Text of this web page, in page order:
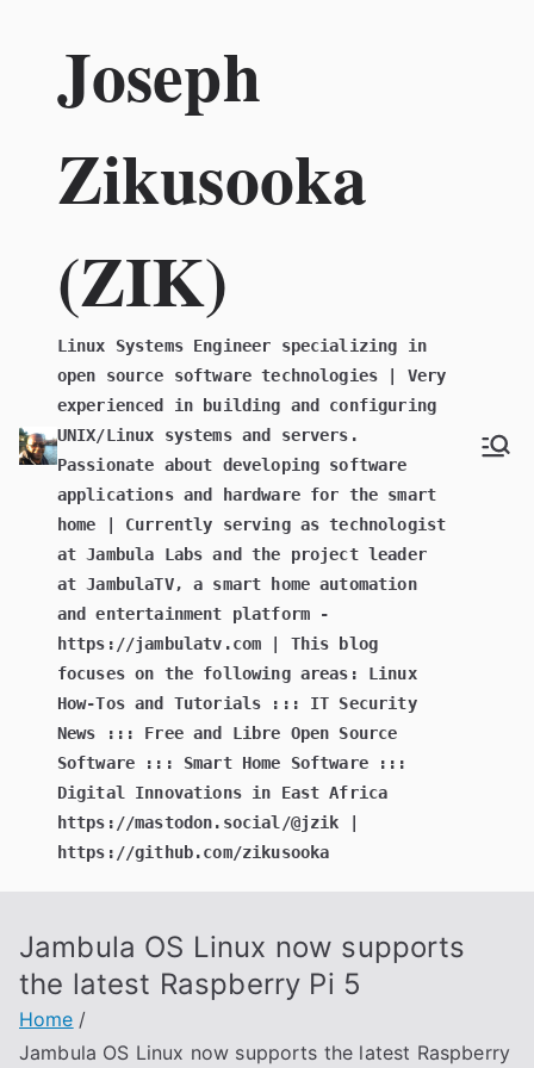
Joseph
Zikusooka
(ZIK)
Linux Systems Engineer specializing in
open source software technologies | Very
experienced in building and configuring
UNIX/Linux systems and servers.
Passionate about developing software
applications and hardware for the smart
home | Currently serving as technologist
at Jambula Labs and the project leader
at JambulaTV, a smart home automation
and entertainment platform -
https://jambulatv.com | This blog
focuses on the following areas: Linux
How-Tos and Tutorials ::: IT Security
News ::: Free and Libre Open Source
Software ::: Smart Home Software :::
Digital Innovations in East Africa
https://mastodon.social/@jzik |
https://github.com/zikusooka
Jambula OS Linux now supports
the latest Raspberry Pi 5
Home
Jambula OS Linux now supports the latest Raspberry